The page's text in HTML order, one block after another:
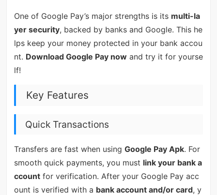
One of Google Pay’s major strengths is its multi-la
yer security, backed by banks and Google. This he
lps keep your money protected in your bank accou
nt. Download Google Pay nowand try it for yourse
lf!
Key Features
Quick Transactions
Transfers are fast when using Google Pay Apk. For
smooth quick payments, you must link your bank a
ccountfor verification. After your Google Pay acc
ount is verified with a bank account and/or card, y